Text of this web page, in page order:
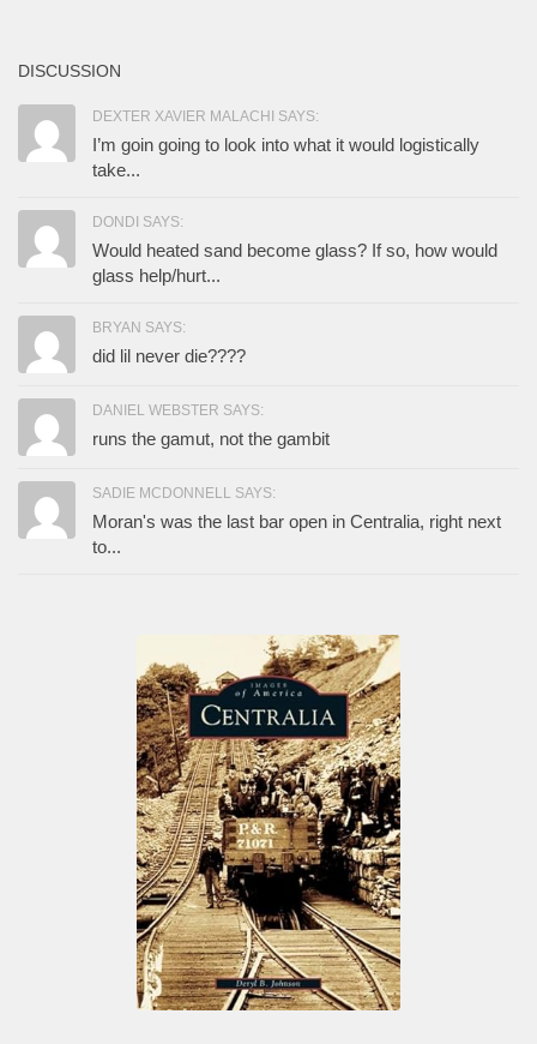
DISCUSSION
DEXTER XAVIER MALACHI SAYS:
I’m goin going to look into what it would logistically
take...
DONDI SAYS:
Would heated sand become glass? If so, how would
glass help/hurt...
BRYAN SAYS:
did lil never die????
DANIEL WEBSTER SAYS:
runs the gamut, not the gambit
SADIE MCDONNELL SAYS:
Moran's was the last bar open in Centralia, right next
to...